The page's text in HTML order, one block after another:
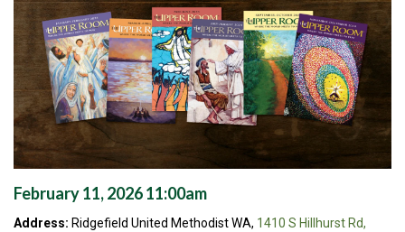
February 11, 2026 11:00am
Address: Ridgefield United Methodist WA, 1410 S Hillhurst Rd,